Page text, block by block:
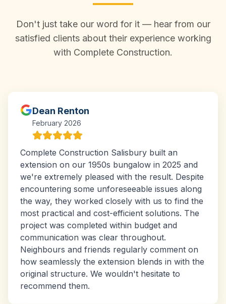
Don't just take our word for it — hear from our
satisfied clients about their experience working
with Complete Construction.
Dean Renton
February 2026
Complete Construction Salisbury built an
extension on our 1950s bungalow in 2025 and
we're extremely pleased with the result. Despite
encountering some unforeseeable issues along
the way, they worked closely with us to find the
most practical and cost-efficient solutions. The
project was completed within budget and
communication was clear throughout.
Neighbours and friends regularly comment on
how seamlessly the extension blends in with the
original structure. We wouldn't hesitate to
recommend them.